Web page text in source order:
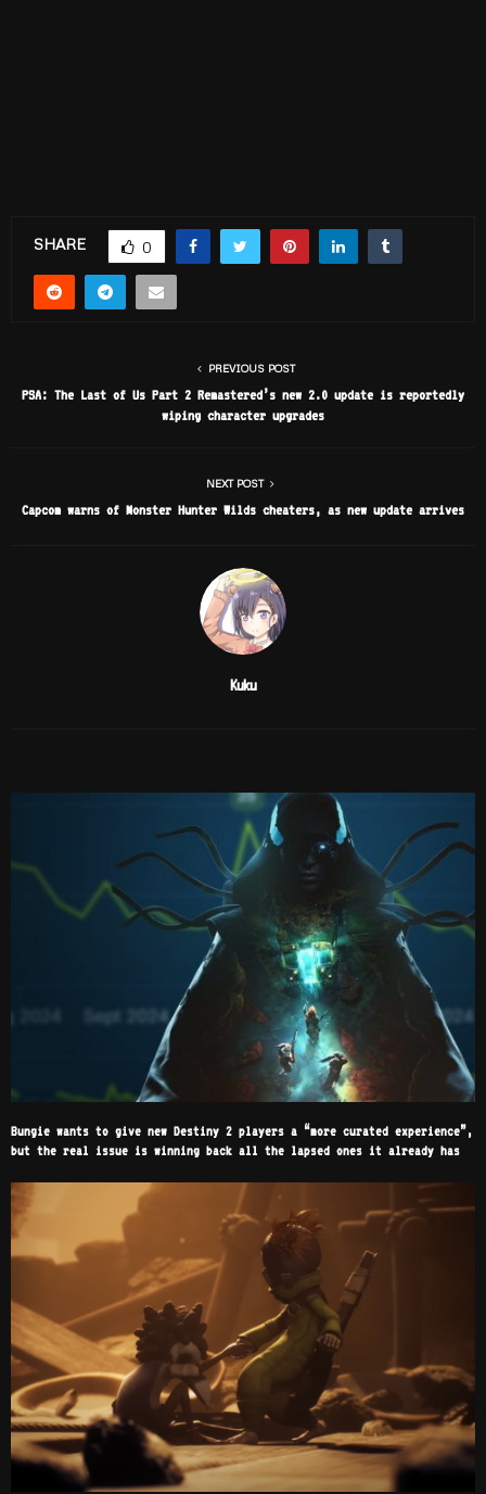
SHARE 0
PREVIOUS POST
PSA: The Last of Us Part 2 Remastered’s new 2.0 update is reportedly
wiping character upgrades
NEXT POST
Capcom warns of Monster Hunter Wilds cheaters, as new update arrives
Kuku
Bungie wants to give new Destiny 2 players a “more curated experience”,
but the real issue is winning back all the lapsed ones it already has